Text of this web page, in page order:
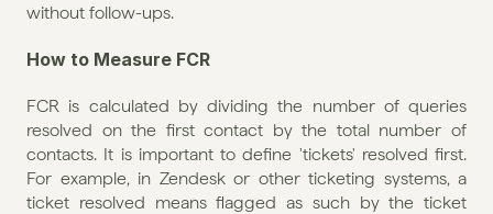
without follow-ups.
How to Measure FCR
FCR is calculated by dividing the number of queries
resolved on the first contact by the total number of
contacts. It is important to define 'tickets' resolved first.
For example, in Zendesk or other ticketing systems, a
ticket resolved means flagged as such by the ticket